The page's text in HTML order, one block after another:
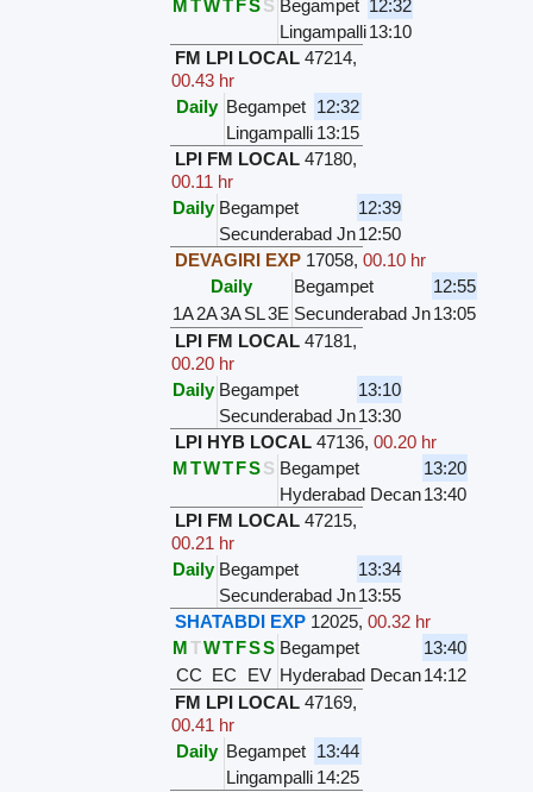
M TWT FSS Begampet 12:32
Lingampalli13:10
FM LPI LOCAL 47214,
00.43 hr
Daily Begampet 12:32
Lingampalli 13:15
LPI FM LOCAL 47180,
00.11 hr
Daily Begampet
12:39
Secunderabad Jn12:50
DEVAGIRI EXP 17058,00.10 hr
Daily
Begampet
12:55
1A2A3ASL3E Secunderabad Jn13:05
LPI FM LOCAL 47181,
00.20 hr
Daily Begampet
13:10
Secunderabad Jn13:30
LPI HYB LOCAL 47136,00.20 hr
MTWTFSS Begampet
13:20
Hyderabad Decan13:40
LPI FM LOCAL 47215,
00.21 hr
Daily Begampet
13:34
Secunderabad Jn13:55
SHATABDI EXP 12025,00.32 hr
MTWTFSS Begampet
13:40
CC EC EV Hyderabad Decan14:12
FM LPI LOCAL 47169,
00.41 hr
Daily Begampet 13:44
Lingampalli 14:25